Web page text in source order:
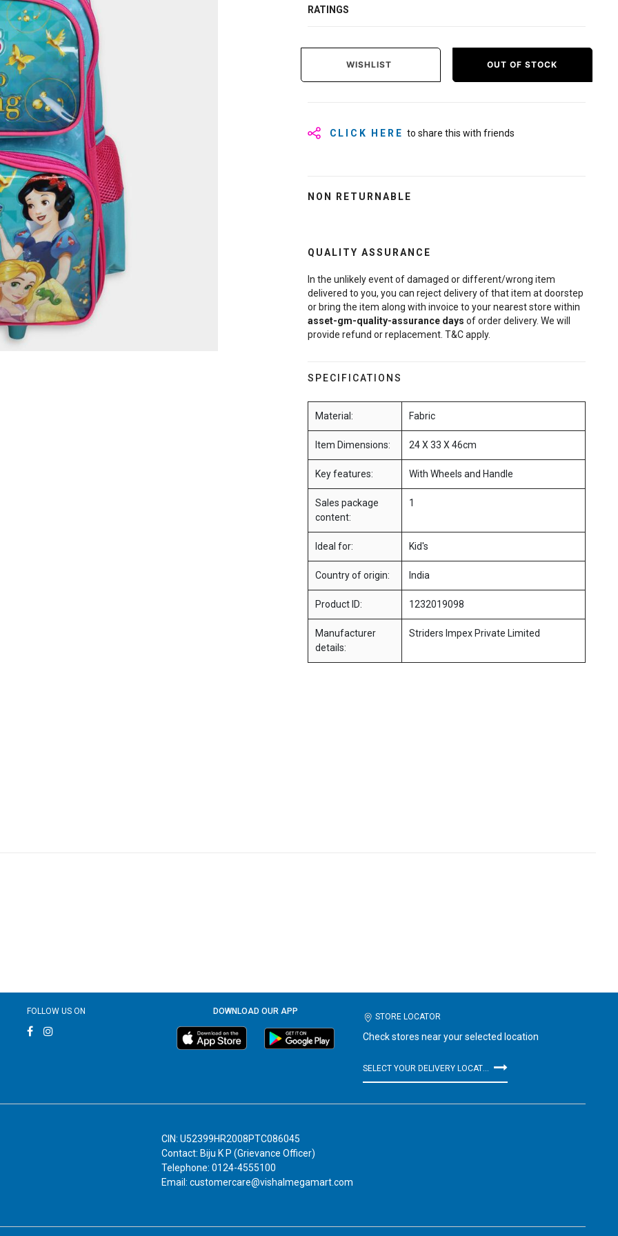
RATINGS
WISHLIST OUT OF STOCK
CLICK HERE to share this with friends
NON RETURNABLE
QUALITY ASSURANCE
In the unlikely event of damaged or different/wrong item
delivered to you, you can reject delivery of that item at doorstep
or bring the item along with invoice to your nearest store within
asset-gm-quality-assurance days of order delivery. We will
provide refund or replacement. T&C apply.
SPECIFICATIONS
Material: Fabric
Item Dimensions: 24 X 33 X 46cm
Key features: With Wheels and Handle
Sales package
content:
1
Ideal for: Kid's
Country of origin: India
Product ID: 1232019098
Manufacturer
details:
Striders Impex Private Limited
FOLLOW US ON DOWNLOAD OUR APP
STORE LOCATOR
Check stores near your selected location
CIN: U52399HR2008PTC086045
Contact: Biju K P (Grievance Officer)
Telephone: 0124-4555100
Email: customercare@vishalmegamart.com